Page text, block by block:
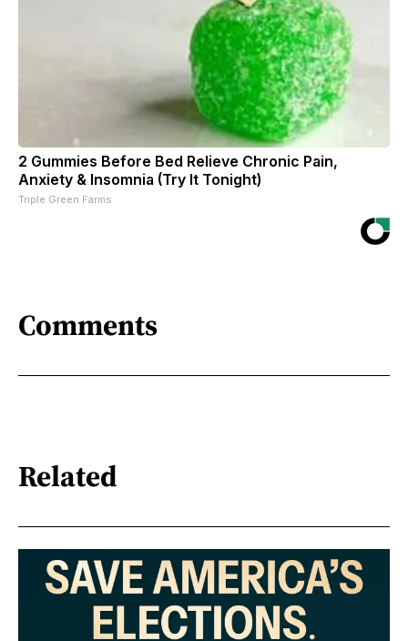
2 Gummies Before Bed Relieve Chronic Pain,
Anxiety & Insomnia (Try It Tonight)
Triple Green Farms
Comments
Related